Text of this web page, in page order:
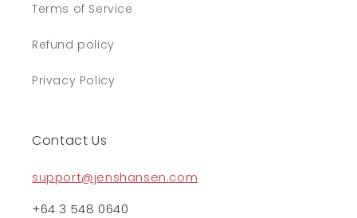
Terms of Service
Refund policy
Privacy Policy
Contact Us
support@jenshansen.com
+64 3 548 0640